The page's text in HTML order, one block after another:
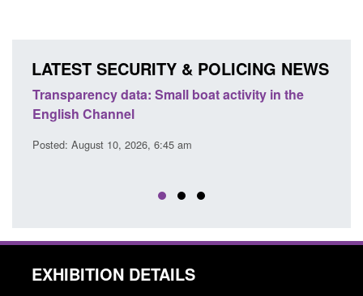
LATEST SECURITY & POLICING NEWS
Transparency data: Small boat activity in the
English Channel
Posted: August 10, 2026, 6:45 am
EXHIBITION DETAILS